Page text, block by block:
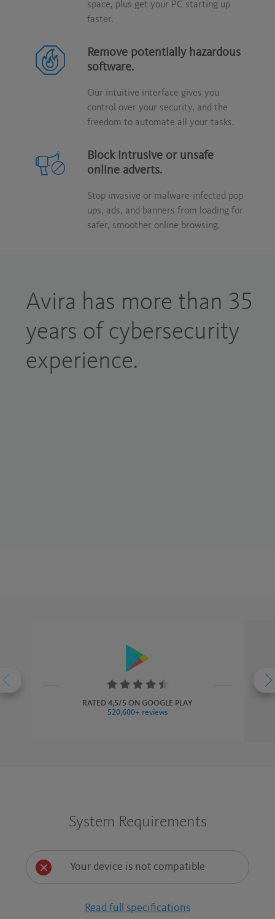
space, plus get your PC starting up
faster.
Remove potentially hazardous
software.
Our intuitive interface gives you
control over your security, and the
freedom to automate all your tasks.
Block intrusive or unsafe
online adverts.
Stop invasive or malware-infected pop-
ups, ads, and banners from loading for
safer, smoother online browsing.
Avira has more than 35
years of cybersecurity
experience.
RATED 4,5/5 ON GOOGLE PLAY
520,600+ reviews
System Requirements
Your device is not compatible
Read full specifications